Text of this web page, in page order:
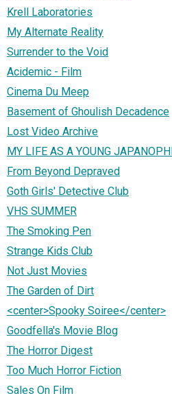
Krell Laboratories
My Alternate Reality
Surrender to the Void
Acidemic - Film
Cinema Du Meep
Basement of Ghoulish Decadence
Lost Video Archive
MY LIFE AS A YOUNG
From Beyond Depraved
Goth Girls' Detective Club
VHS SUMMER
The Smoking Pen
Strange Kids Club
Not Just Movies
The Garden of Dirt
<center>Spooky Soiree</center>
Goodfella's Movie Blog
The Horror Digest
Too Much Horror Fiction
Sales On Film